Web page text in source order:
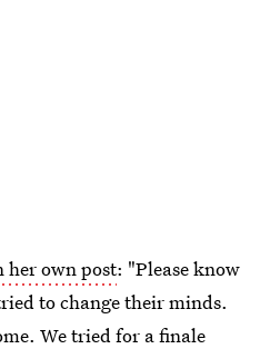
her own post: "Please know
to change their minds.
We tried for a finale